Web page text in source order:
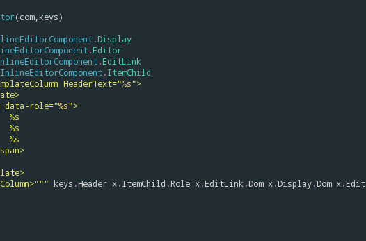
(com, keys)
.Display
.Editor
.EditLink
InlineEditorComponent.ItemChild
HeaderText="%s">
<span data-role="
%s">
                                        %s
                                        %s
                                        %s
</span>
keys .Header x.ItemChild .Role x.EditLink .Dom x.Display.Dom x.Edit